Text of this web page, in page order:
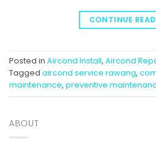
CONTINUE
Posted in Aircond Install, Aircond
Tagged aircond service rawang,
maintenance, preventive
ABOUT